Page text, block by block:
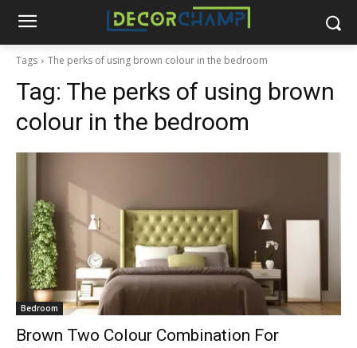
Tags The perks of using brown colour in the bedroom
Tag: The perks of using brown
colour in the bedroom
Bedroom
Brown Two Colour Combination For